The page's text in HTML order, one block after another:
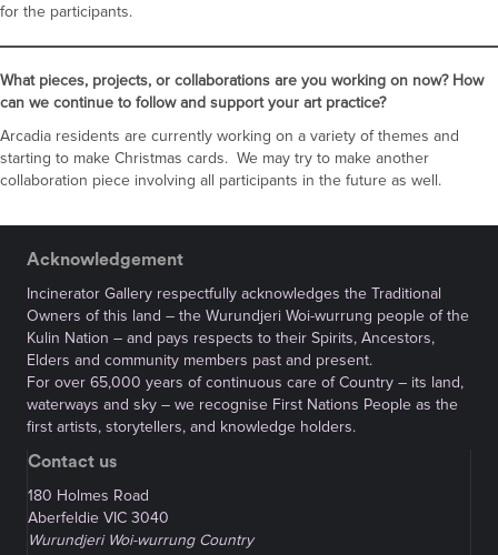
for the participants.
What pieces, projects, or collaborations are you working on now? How
can we continue to follow and support your art practice?
Arcadia residents are currently working on a variety of themes and
starting to make Christmas cards. We may try to make another
collaboration piece involving all participants in the future as well.
Acknowledgement
Incinerator Gallery respectfully acknowledges the Traditional
Owners of this land – the Wurundjeri Woi-wurrung people of the
Kulin Nation – and pays respects to their Spirits, Ancestors,
Elders and community members past and present.
For over 65,000 years of continuous care of Country – its land,
waterways and sky – we recognise First Nations People as the
first artists, storytellers, and knowledge holders.
Contact us
180 Holmes Road
Aberfeldie VIC 3040
Wurundjeri Woi-wurrung Country